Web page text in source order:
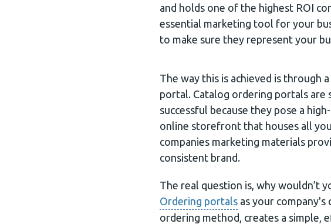
and holds one of the highest ROI
essential marketing tool for your
to make sure they represent your
The way this is achieved is through
portal. Catalog ordering portals are
successful because they pose a
online storefront that houses all
companies marketing materials
consistent brand.
The real question is, why wouldn’t
Ordering portals as your company's
ordering method, creates a simple,